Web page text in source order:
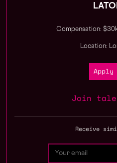
Compensation:
Location:
Apply
Join
Receive